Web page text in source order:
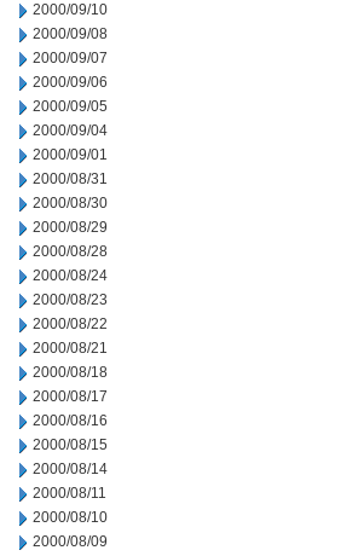
2000/09/10
2000/09/08
2000/09/07
2000/09/06
2000/09/05
2000/09/04
2000/09/01
2000/08/31
2000/08/30
2000/08/29
2000/08/28
2000/08/24
2000/08/23
2000/08/22
2000/08/21
2000/08/18
2000/08/17
2000/08/16
2000/08/15
2000/08/14
2000/08/11
2000/08/10
2000/08/09